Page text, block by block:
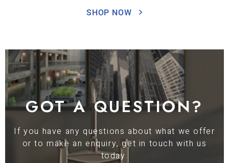
SHOP NOW
GOT A QUESTION?
If you have any questions about what we offer
or to make an enquiry, get in touch with us
today.